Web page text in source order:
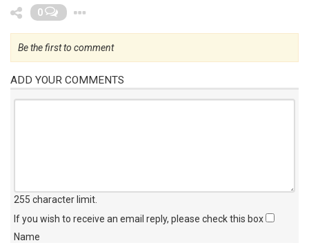
0
Be the first to comment
ADD YOUR COMMENTS
255 character limit
If you wish to receive an email reply, please check this box
Name